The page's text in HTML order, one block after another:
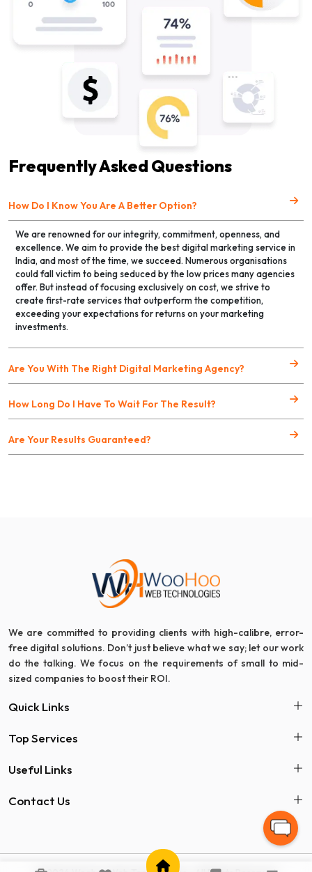
Frequently Asked Questions
How Do I Know You Are A Better Option?
We are renowned for our integrity, commitment, openness, and
excellence. We aim to provide the best digital marketing service in
India, and most of the time, we succeed. Numerous organisations
could fall victim to being seduced by the low prices many agencies
offer. But instead of focusing exclusively on cost, we strive to
create first-rate services that outperform the competition,
exceeding your expectations for returns on your marketing
investments.
Are You With The Right Digital Marketing Agency?
How Long Do I Have To Wait For The Result?
Are Your Results Guaranteed?
We are committed to providing clients with high-calibre, error-
free digital solutions. Don’t just believe what we say; let our work
do the talking. We focus on the requirements of small to mid-
sized companies to boost their ROI.
Quick Links
Top Services
Useful Links
Contact Us